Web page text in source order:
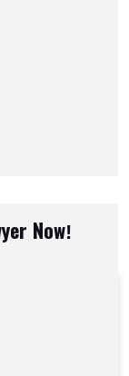
Now!